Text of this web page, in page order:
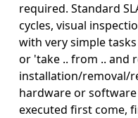
required. Standard
cycles, visual
with very simple
or 'take .. from .. and
installation/removal/
hardware or
executed first come,